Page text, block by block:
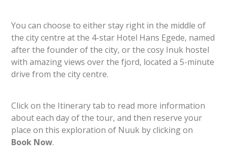
You can choose to either stay right in the middle of
the city centre at the 4-star Hotel Hans Egede, named
after the founder of the city, or the cosy Inuk hostel
with amazing views over the fjord, located a 5-minute
drive from the city centre.
Click on the Itinerary tab to read more information
about each day of the tour, and then reserve your
place on this exploration of Nuuk by clicking on
Book Now.